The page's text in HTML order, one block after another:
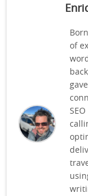
of